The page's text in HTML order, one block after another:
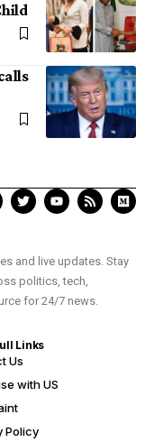
and live updates. Stay
politics, tech,
for 24/7 news.
Links
Us
with US
Policy